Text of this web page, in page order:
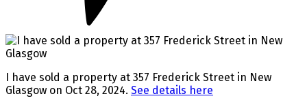
I have sold a property at 357 Frederick Street in New
Glasgow on Oct 28, 2024. See details here